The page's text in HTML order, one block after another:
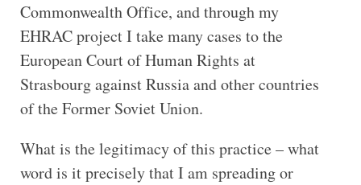
Commonwealth Office, and through my
EHRAC project I take many cases to the
European Court of Human Rights at
Strasbourg against Russia and other countries
of the Former Soviet Union.
What is the legitimacy of this practice – what
word is it precisely that I am spreading or